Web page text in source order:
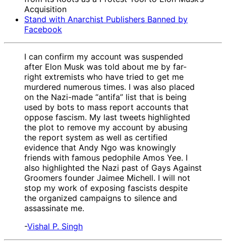
Acquisition
Stand with Anarchist Publishers Banned by
Facebook
I can confirm my account was suspended
after Elon Musk was told about me by far-
right extremists who have tried to get me
murdered numerous times. I was also placed
on the Nazi-made “antifa” list that is being
used by bots to mass report accounts that
oppose fascism. My last tweets highlighted
the plot to remove my account by abusing
the report system as well as certified
evidence that Andy Ngo was knowingly
friends with famous pedophile Amos Yee. I
also highlighted the Nazi past of Gays Against
Groomers founder Jaimee Michell. I will not
stop my work of exposing fascists despite
the organized campaigns to silence and
assassinate me.
-Vishal P. Singh